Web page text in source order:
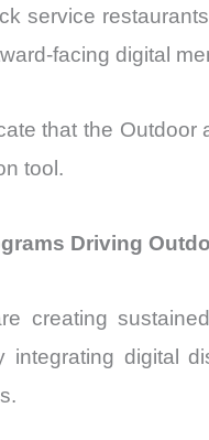
service
facing digital
that the
tool.
Driving
creating
integrating digital